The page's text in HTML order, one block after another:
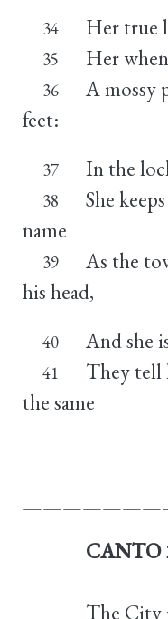
34 Her true
35 Her
36
A mossy
feet:
37 In the
38
She
name
39
As the
his head,
40 And she
41
They tell
the same
CANTO
The City